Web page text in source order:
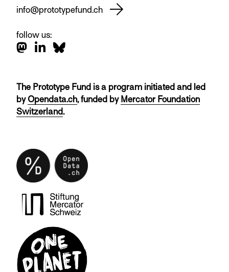
info@prototypefund.ch
follow us:
The Prototype Fund is a program initiated and led
by Opendata.ch, funded by Mercator Foundation
Switzerland.